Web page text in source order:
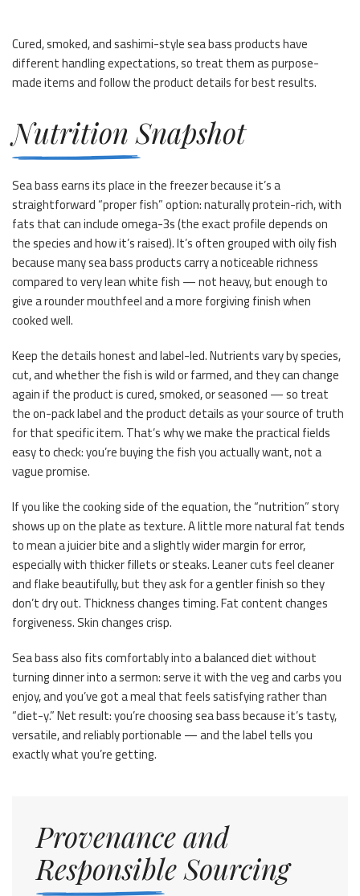
Cured, smoked, and sashimi-style sea bass products have
different handling expectations, so treat them as purpose-
made items and follow the product details for best results.
Nutrition Snapshot
Sea bass earns its place in the freezer because it’s a
straightforward “proper fish” option: naturally protein-rich, with
fats that can include omega-3s (the exact profile depends on
the species and how it’s raised). It’s often grouped with oily fish
because many sea bass products carry a noticeable richness
compared to very lean white fish — not heavy, but enough to
give a rounder mouthfeel and a more forgiving finish when
cooked well.
Keep the details honest and label-led. Nutrients vary by species,
cut, and whether the fish is wild or farmed, and they can change
again if the product is cured, smoked, or seasoned — so treat
the on-pack label and the product details as your source of truth
for that specific item. That’s why we make the practical fields
easy to check: you’re buying the fish you actually want, not a
vague promise.
If you like the cooking side of the equation, the “nutrition” story
shows up on the plate as texture. A little more natural fat tends
to mean a juicier bite and a slightly wider margin for error,
especially with thicker fillets or steaks. Leaner cuts feel cleaner
and flake beautifully, but they ask for a gentler finish so they
don’t dry out. Thickness changes timing. Fat content changes
forgiveness. Skin changes crisp.
Sea bass also fits comfortably into a balanced diet without
turning dinner into a sermon: serve it with the veg and carbs you
enjoy, and you’ve got a meal that feels satisfying rather than
“diet-y.” Net result: you’re choosing sea bass because it’s tasty,
versatile, and reliably portionable — and the label tells you
exactly what you’re getting.
Provenance and
Responsible Sourcing